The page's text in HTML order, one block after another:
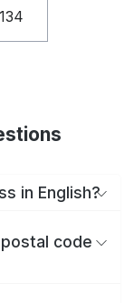
in English?
code